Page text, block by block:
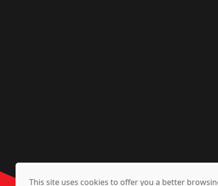
This site uses cookies to offer you a better